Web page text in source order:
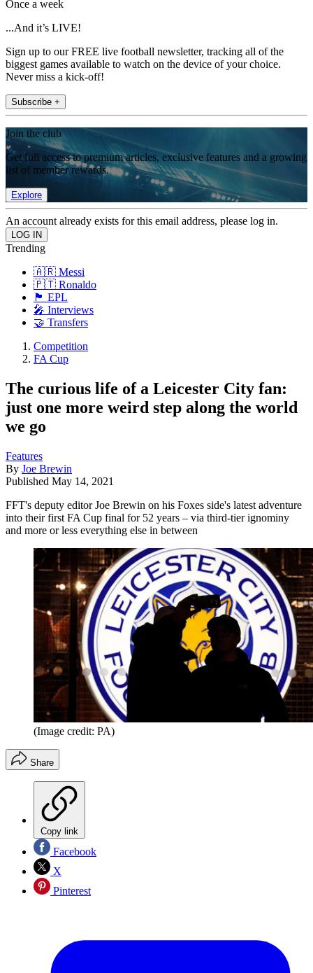
Once a week
...And it’s LIVE!
Sign up to our FREE live football newsletter, tracking all of the
biggest games available to watch on the device of your choice.
Never miss a kick-off!
Subscribe +
Join the club
Get full access to premium articles, exclusive features and a growing
list of member rewards.
Explore
An account already exists for this email address, please log in.
Trending
🇦🇷 Messi
🇵🇹 Ronaldo
🏴󠁧󠁢󠁥󠁮󠁧󠁿 EPL
🎤 Interviews
🤝 Transfers
Competition
FA Cup
The curious life of a Leicester City fan:
just one more weird step along the world
we go
Features
By Joe Brewin
Published May 14, 2021
FFT's deputy editor Joe Brewin on his Foxes side's latest adventure
into their first FA Cup final for 52 years – via third-tier ignominy
and more or less everything else in between
(Image credit: PA)
Share
Copy link
Facebook
X
Pinterest